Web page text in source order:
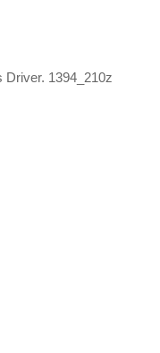
Driver. 1394_210z